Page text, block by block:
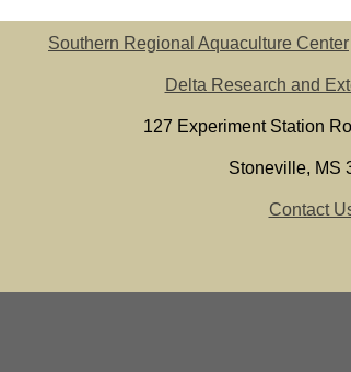
Southern Regional Aquaculture Center
Delta Research and
127 Experiment Station
Stoneville, MS
Contact